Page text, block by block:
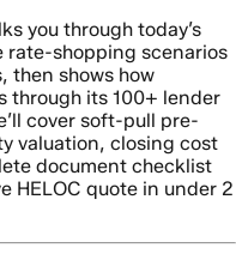
you through today’s
rate-shopping scenarios
then shows how
through its 100+ lender
cover soft-pull pre-
valuation, closing cost
document checklist
HELOC quote in under 2